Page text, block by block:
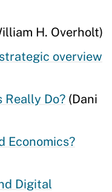
H. Overholt)
overview
Really Do? (Dani
Economics?
Digital